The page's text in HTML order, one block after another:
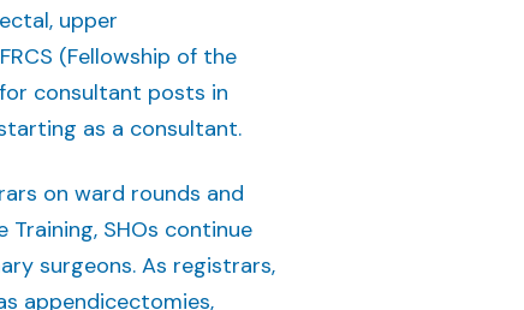
upper
(Fellowship of the
consultant posts in
as a consultant.
on ward rounds and
SHOs continue
surgeons. As registrars,
appendicectomies,